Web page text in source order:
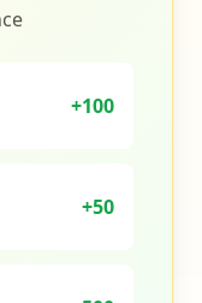
+100
+50